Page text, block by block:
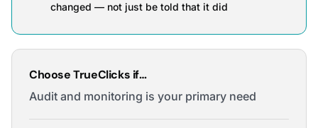
changed — not just be told that it did
Choose TrueClicks if…
Audit and monitoring is your primary need